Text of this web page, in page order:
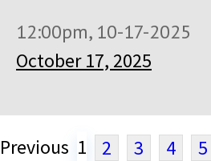
12:00pm, 10-17-2025
October 17, 2025
Previous 1 2 3 4 5